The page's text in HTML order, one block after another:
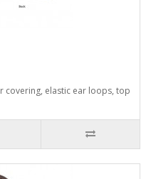
covering, elastic ear loops, top